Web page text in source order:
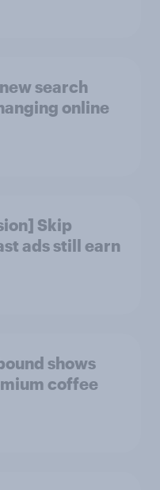
search
online
Skip
ads still earn
shows
coffee